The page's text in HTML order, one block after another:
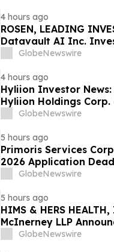
4 hours ago
ROSEN, LEADING
Datavault AI Inc.
Important Deadline in
GlobeNewswire
4 hours ago
Hyliion Investor
Hyliion Holdings Corp.
Encouraged to
GlobeNewswire
5 hours ago
Primoris Services
2026 Application
Contact Reed
GlobeNewswire
5 hours ago
HIMS & HERS
McInerney LLP
Securities Fraud
GlobeNewswire